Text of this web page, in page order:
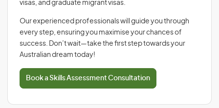
visas, and graduate migrant visas.
Our experienced professionals will guide you through
every step, ensuring you maximise your chances of
success. Don’t wait—take the first step towards your
Australian dream today!
Book a Skills Assessment Consultation